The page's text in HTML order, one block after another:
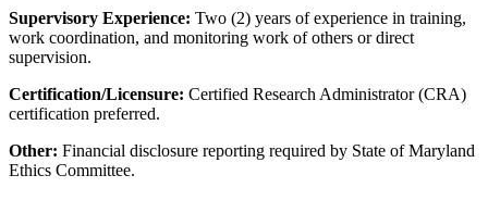
Supervisory Experience: Two (2) years of experience in training,
work coordination, and monitoring work of others or direct
supervision.
Certification/Licensure: Certified Research Administrator (CRA)
certification preferred.
Other: Financial disclosure reporting required by State of Maryland
Ethics Committee.